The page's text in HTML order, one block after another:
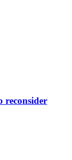
reconsider